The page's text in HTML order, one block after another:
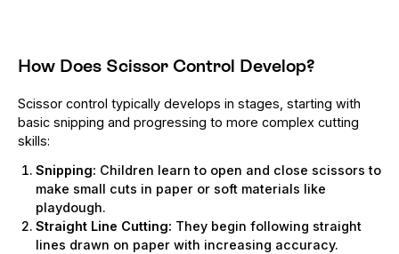
How Does Scissor Control Develop?
Scissor control typically develops in stages, starting with
basic snipping and progressing to more complex cutting
skills:
Snipping: Children learn to open and close scissors to
make small cuts in paper or soft materials like
playdough.
Straight Line Cutting: They begin following straight
lines drawn on paper with increasing accuracy.